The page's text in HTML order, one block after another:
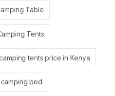
Table
Tents
tents price in Kenya
bed